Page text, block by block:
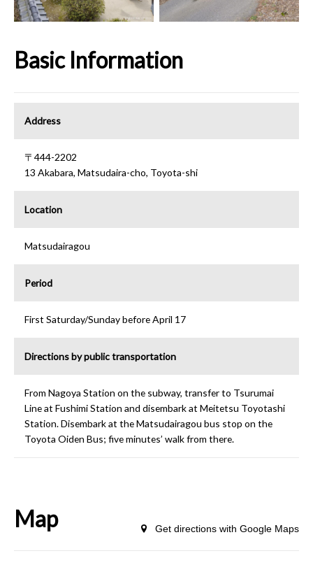
Basic Information
Address
〒444-2202
13 Akabara, Matsudaira-cho, Toyota-shi
Location
Matsudairagou
Period
First Saturday/Sunday before April 17
Directions by public transportation
From Nagoya Station on the subway, transfer to Tsurumai
Line at Fushimi Station and disembark at Meitetsu Toyotashi
Station. Disembark at the Matsudairagou bus stop on the
Toyota Oiden Bus; five minutes’ walk from there.
Map Get directions with Google Maps